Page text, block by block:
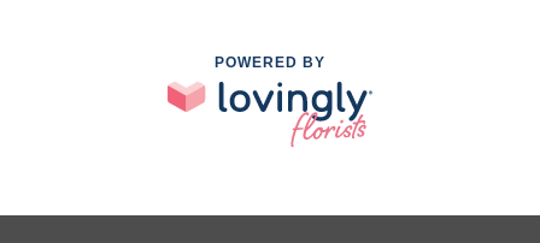
POWERED BY